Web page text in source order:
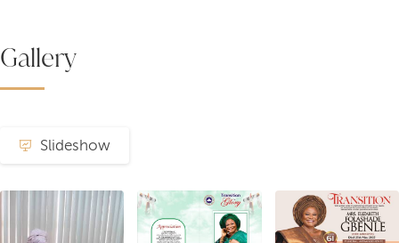
Gallery
Slideshow